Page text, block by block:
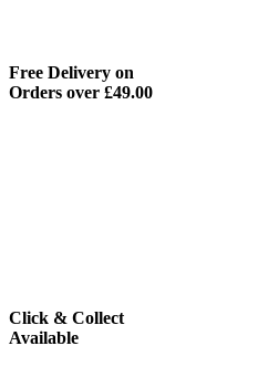
Free Delivery on
Orders over £49.00
Click & Collect
Available